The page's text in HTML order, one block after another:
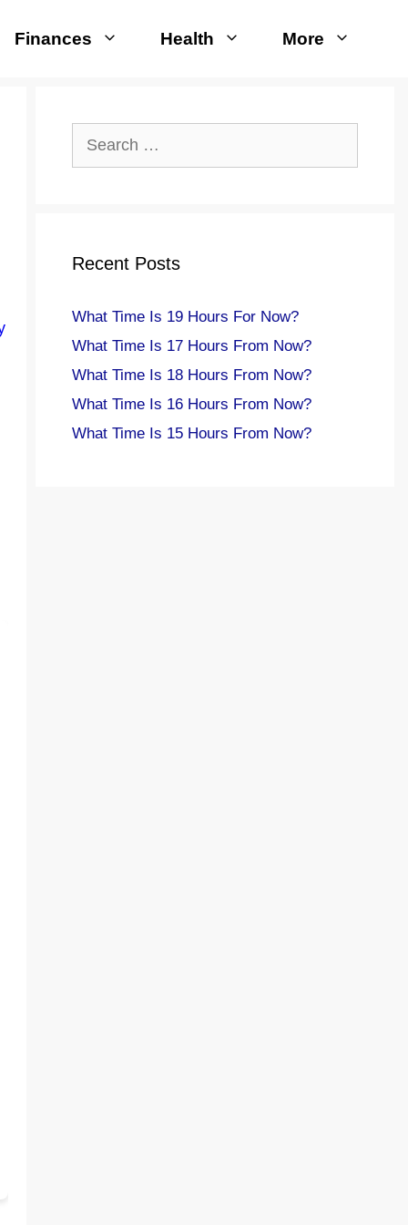
Finances Health More
Recent Posts
What Time Is 19 Hours For Now?
What Time Is 17 Hours From Now?
What Time Is 18 Hours From Now?
What Time Is 16 Hours From Now?
What Time Is 15 Hours From Now?